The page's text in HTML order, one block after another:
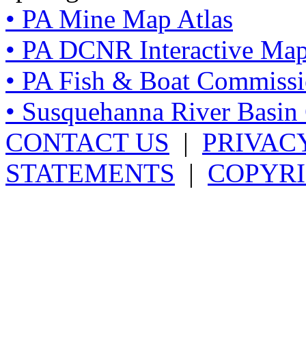
• PA Mine Map Atlas
• PA DCNR Interactive
• PA Fish & Boat
• Susquehanna River
CONTACT US |
STATEMENTS |